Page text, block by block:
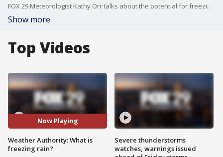
FOX 29 Meteorologist Kathy Orr talks about the potential for freezing rain and the impact it may have Friday across the Delaware Valley and into the Lehigh Valley.
Show more
Top Videos
Now Playing
Weather Authority: What is
freezing rain?
Severe thunderstorms
watches, warnings issued